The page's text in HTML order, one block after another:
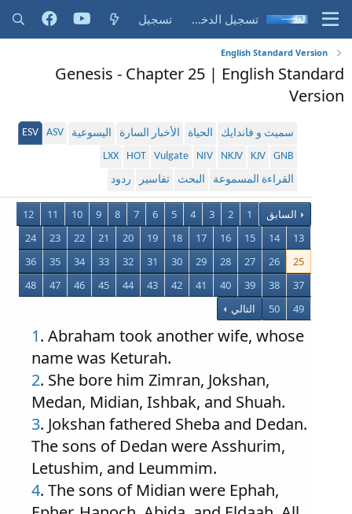
تسجيل الدخول تسجيل
English Standard Version
Genesis - Chapter 25 | English Standard
Version
سميث و فاندايك الحياة الأخبار السارة اليسوعية ASV
ESV
GNB
KJV
NKJV
NIV
Vulgate
HOT
LXX
القراءة المسموعة
البحث تفاسير ردود
السابق 1
2
3
4
5
6
7
8
9
10
11
12
13
14
15
16
17
18
19
20
21
22
23
24
25
26
27
28
29
30
31
32
33
34
35
36
37
38
39
40
41
42
43
44
45
46
47
48
49
50 التالي
1. Abraham took another wife, whose
name was Keturah.
2. She bore him Zimran, Jokshan,
Medan, Midian, Ishbak, and Shuah.
3. Jokshan fathered Sheba and Dedan.
The sons of Dedan were Asshurim,
Letushim, and Leummim.
4. The sons of Midian were Ephah,